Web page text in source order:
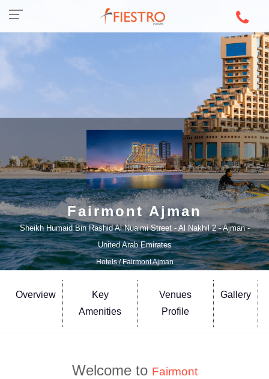
Fairmont Ajman
Sheikh Humaid Bin Rashid Al Nuaimi Street - Al Nakhil 2 - Ajman -
United Arab Emirates
Hotels/ Fairmont Ajman
Overview
Key
Amenities
Venues
Profile
Gallery
Welcome to Fairmont